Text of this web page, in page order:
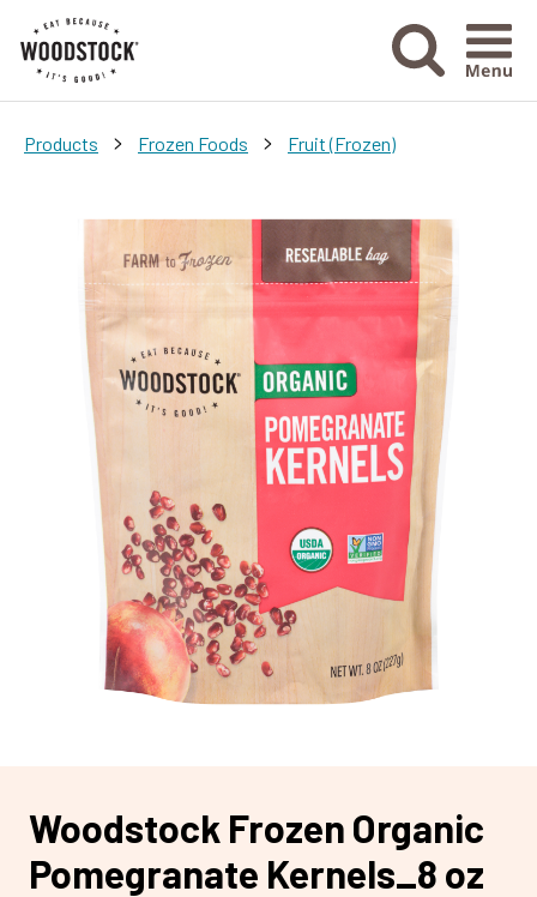
Menu
Products > Frozen Foods > Fruit (Frozen)
Woodstock Frozen Organic
Pomegranate Kernels_8 oz